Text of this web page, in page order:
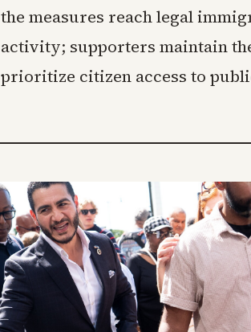
the measures reach legal
activity; supporters maintain
prioritize citizen access to